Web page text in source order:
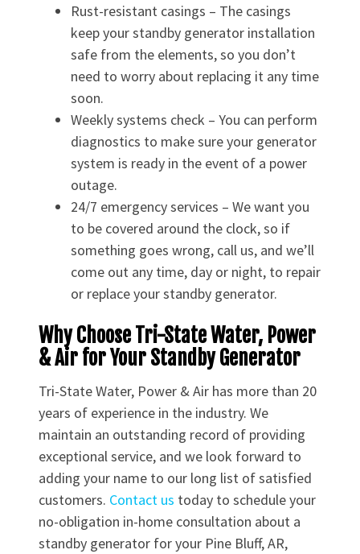
Rust-resistant casings – The casings
keep your standby generator installation
safe from the elements, so you don’t
need to worry about replacing it any time
soon.
Weekly systems check – You can perform
diagnostics to make sure your generator
system is ready in the event of a power
outage.
24/7 emergency services – We want you
to be covered around the clock, so if
something goes wrong, call us, and we’ll
come out any time, day or night, to repair
or replace your standby generator.
Why Choose Tri-State Water, Power
& Air for Your Standby Generator
Tri-State Water, Power & Air has more than 20
years of experience in the industry. We
maintain an outstanding record of providing
exceptional service, and we look forward to
adding your name to our long list of satisfied
customers. Contact us today to schedule your
no-obligation in-home consultation about a
standby generator for your Pine Bluff, AR,